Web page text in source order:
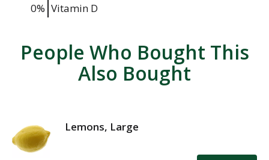
0% Vitamin D
People Who Bought This
Also Bought
Lemons, Large